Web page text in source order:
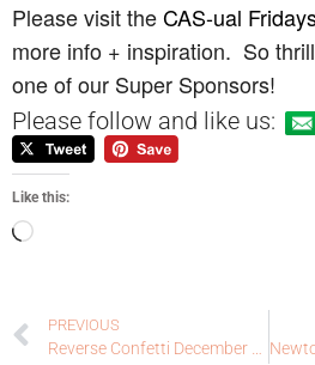
Please visit theCAS-ual
more info + inspiration. So
one of our Super Sponsors!
Please follow and like us:
Like this:
PREVIOUS